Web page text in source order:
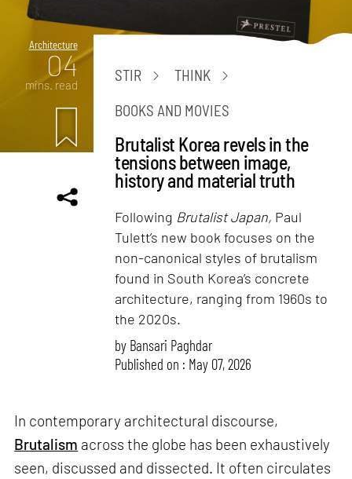
Architecture
04
mins. read
STIR
THINK
BOOKS AND MOVIES
Brutalist Korea revels in the
tensions between image,
history and material truth
Following Brutalist Japan, Paul
Tulett’s new book focuses on the
non-canonical styles of brutalism
found in South Korea’s concrete
architecture, ranging from 1960s to
the 2020s.
by Bansari Paghdar
Published on : May 07, 2026
In contemporary architectural discourse,
Brutalism across the globe has been exhaustively
seen, discussed and dissected. It often circulates